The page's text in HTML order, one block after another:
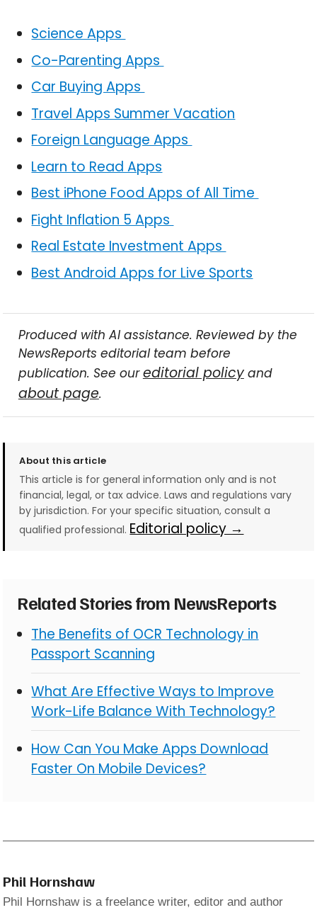
Science Apps
Co-Parenting Apps
Car Buying Apps
Travel Apps Summer Vacation
Foreign Language Apps
Learn to Read Apps
Best iPhone Food Apps of All Time
Fight Inflation 5 Apps
Real Estate Investment Apps
Best Android Apps for Live Sports
Produced with AI assistance. Reviewed by the
NewsReports editorial team before
publication. See oureditorial policyand
about page.
About this article
This article is for general information only and is not
financial, legal, or tax advice. Laws and regulations vary
by jurisdiction. For your specific situation, consult a
qualified professional. Editorial policy →
Related Stories from NewsReports
The Benefits of OCR Technology in
Passport Scanning
What Are Effective Ways to Improve
Work-Life Balance With Technology?
How Can You Make Apps Download
Faster On Mobile Devices?
Phil Hornshaw
Phil Hornshaw is a freelance writer, editor and author